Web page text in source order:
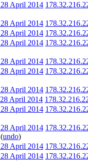
April 2014
April 2014
April 2014
April 2014
April 2014
April 2014
April 2014
April 2014
April 2014
April 2014
(undo)
April 2014
April 2014